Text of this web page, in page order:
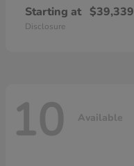
Starting at $39,339
Disclosure
10 Available